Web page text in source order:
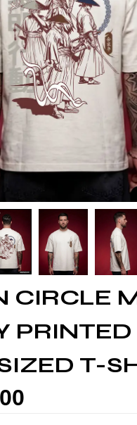
CIRCLE
PRINTED
T-